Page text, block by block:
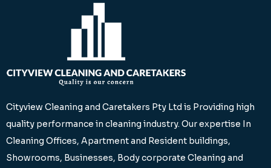
Cityview Cleaning and Caretakers Pty Ltd is Providing high
quality performance in cleaning industry. Our expertise In
Cleaning Offices, Apartment and Resident buildings,
Showrooms, Businesses, Body corporate Cleaning and